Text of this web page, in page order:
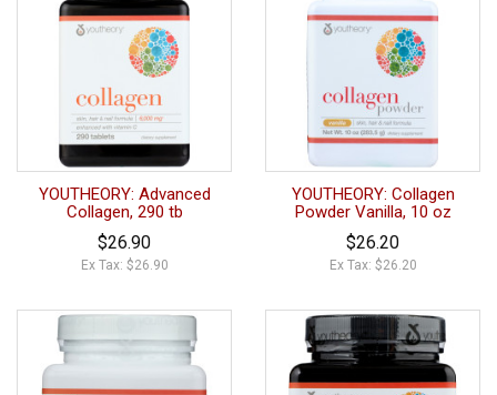
YOUTHEORY: Advanced
Collagen, 290 tb
$26.90
Ex Tax: $26.90
YOUTHEORY: Collagen
Powder Vanilla, 10 oz
$26.20
Ex Tax: $26.20